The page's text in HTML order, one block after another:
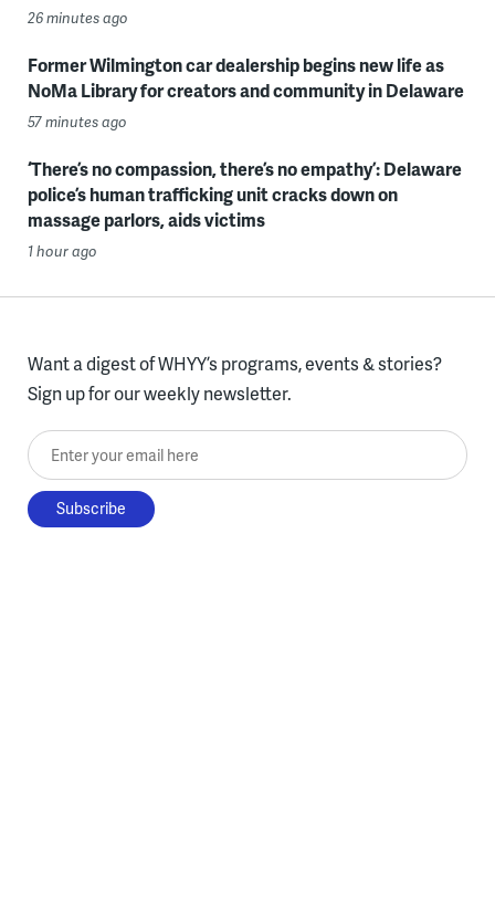
26 minutes ago
Former Wilmington car dealership begins new life as
NoMa Library for creators and community in Delaware
57 minutes ago
‘There’s no compassion, there’s no empathy’: Delaware
police’s human trafficking unit cracks down on
massage parlors, aids victims
1 hour ago
Want a digest of WHYY’s programs, events & stories?
Sign up for our weekly newsletter.
Enter your email here